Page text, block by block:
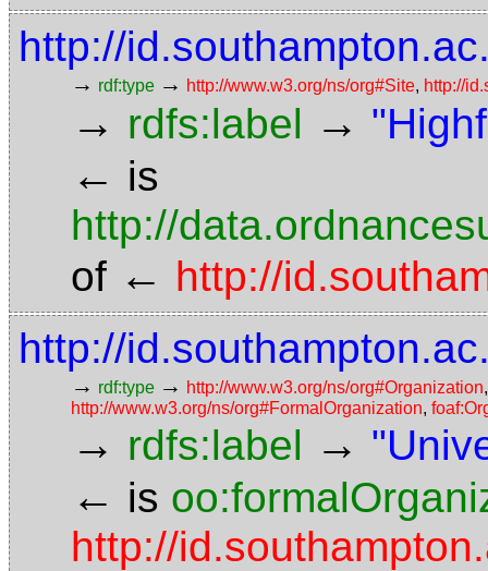
http://
→ rdf:type → http://www.w3.org/ns/org#Site, http://
→ rdfs:label →
← is
http://
of ← http://
http://
→ rdf:type → http://www.w3.org/ns/org#Organization
http://www.w3.org/ns/org#FormalOrganization,
→ rdfs:label →
← is
http://